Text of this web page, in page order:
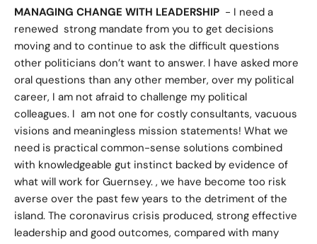
MANAGING CHANGE WITH LEADERSHIP - I need a
renewed strong mandate from you to get decisions
moving and to continue to ask the difficult questions
other politicians don’t want to answer. I have asked more
oral questions than any other member, over my political
career, I am not afraid to challenge my political
colleagues. I am not one for costly consultants, vacuous
visions and meaningless mission statements! What we
need is practical common-sense solutions combined
with knowledgeable gut instinct backed by evidence of
what will work for Guernsey. , we have become too risk
averse over the past few years to the detriment of the
island. The coronavirus crisis produced, strong effective
leadership and good outcomes, compared with many